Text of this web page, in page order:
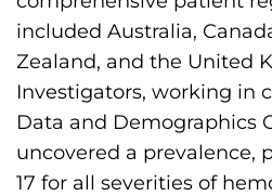
included Australia,
Zealand, and the United
Investigators, working in
Data and Demographics
uncovered a prevalence,
17 for all severities of